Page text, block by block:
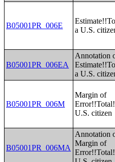
B05001PR_006E
a U.S.
B05001PR_006EA
Annotation
a U.S.
B05001PR_006M
Margin of
U.S. citizen
B05001PR_006MA
Annotation
Margin of